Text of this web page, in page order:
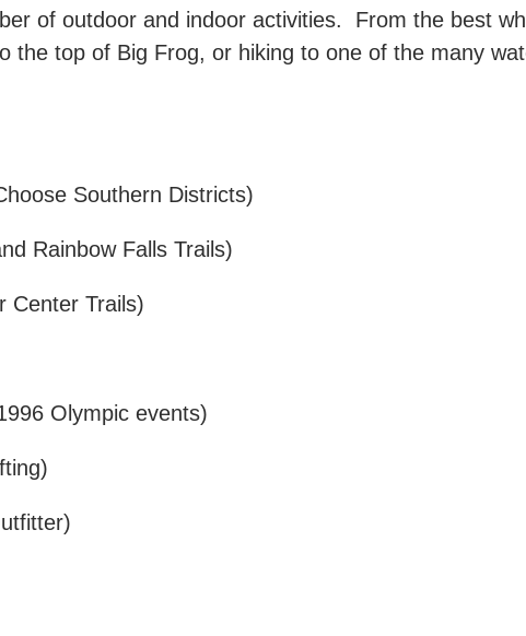
of outdoor and indoor activities. From the best
the top of Big Frog, or hiking to one of the many
Southern Districts)
Rainbow Falls Trails)
Center Trails)
Olympic events)